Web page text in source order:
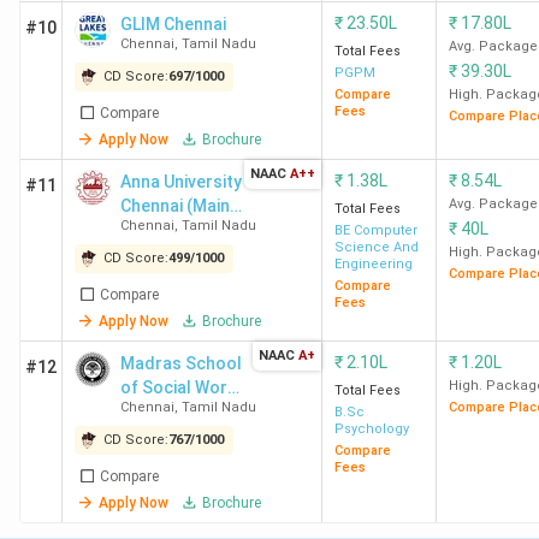
Chennai
EEC
Chennai
-
10
S.A.
Engineering
College,
Chennai
- 41 K -
Chennai
Lakh
SSNCE
Chennai
-
University
of Madras
#10 GLIM Chennai
Chennai, Tamil Nadu
CD Score:697/1000
Compare
Apply Now
Brochure
₹ 23.50L
Total Fees
PGPM
Compare
Fees
₹ 17.80L
Avg. Package
₹39.30L
High.
Compare
#11
Anna University
Chennai (Main
Campus)
Chennai, Tamil Nadu
CD Score:499/1000
Compare
Apply Now
Brochure
NAAC A++ ₹ 1.38L
Total Fees
BE Computer
Science And
Engineering
Compare
Fees
₹8.54L
Avg. Package
₹ 40L
High.
Compare
#12
Madras School
of Social Work
- [MSSW]
Chennai, Tamil Nadu
CD Score:767/1000
Compare
Apply Now
Brochure
NAAC A+ ₹ 2.10L
Total Fees
B.Sc
Psychology
Compare
Fees
₹ 1.20L
High.
Compare